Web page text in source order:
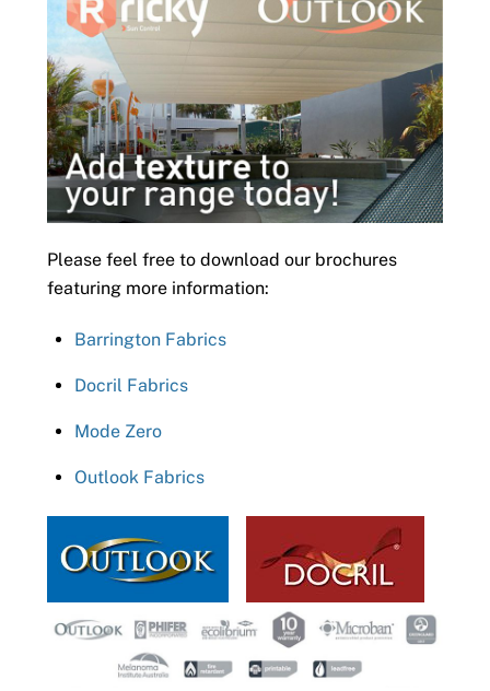
Please feel free to download our brochures
featuring more information:
Barrington Fabrics
Docril Fabrics
Mode Zero
Outlook Fabrics